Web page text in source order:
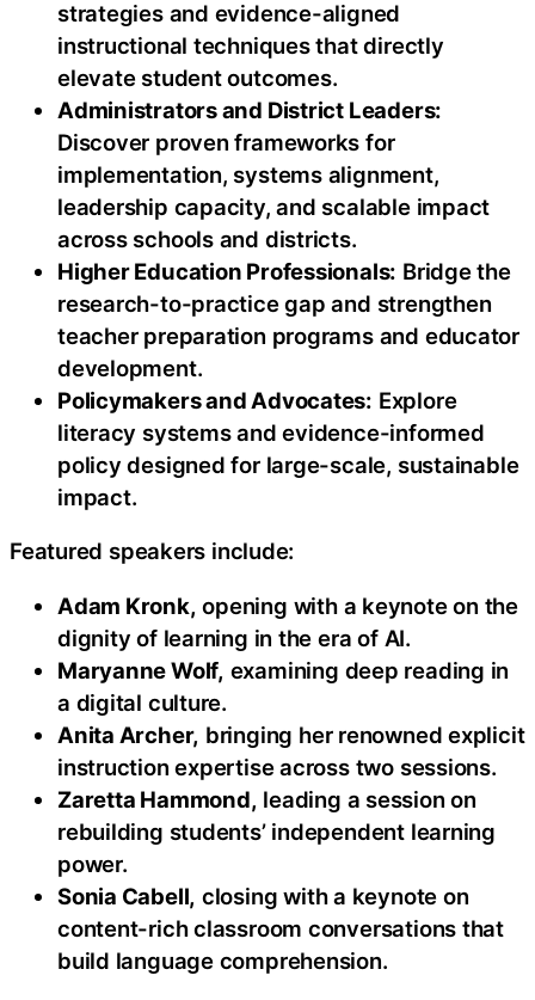
strategies and evidence-aligned
instructional techniques that directly
elevate student outcomes.
Administrators and District Leaders:
Discover proven frameworks for
implementation, systems alignment,
leadership capacity, and scalable impact
across schools and districts.
Higher Education Professionals: Bridge the
research-to-practice gap and strengthen
teacher preparation programs and educator
development.
Policymakers and Advocates: Explore
literacy systems and evidence-informed
policy designed for large-scale, sustainable
impact.
Featured speakers include:
Adam Kronk, opening with a keynote on the
dignity of learning in the era of AI.
Maryanne Wolf, examining deep reading in
a digital culture.
Anita Archer, bringing her renowned explicit
instruction expertise across two sessions.
Zaretta Hammond, leading a session on
rebuilding students’ independent learning
power.
Sonia Cabell, closing with a keynote on
content-rich classroom conversations that
build language comprehension.